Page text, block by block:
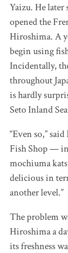
Yaizu. He
opened the
Hiroshima. A
begin using
Incidentally,
throughout
is hardly
Seto Inland
“Even so,”
Fish Shop —
mochiuma
delicious in
another level.”
The problem
Hiroshima a
its freshness